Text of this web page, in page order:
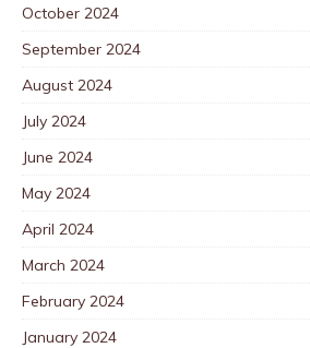
October 2024
September 2024
August 2024
July 2024
June 2024
May 2024
April 2024
March 2024
February 2024
January 2024